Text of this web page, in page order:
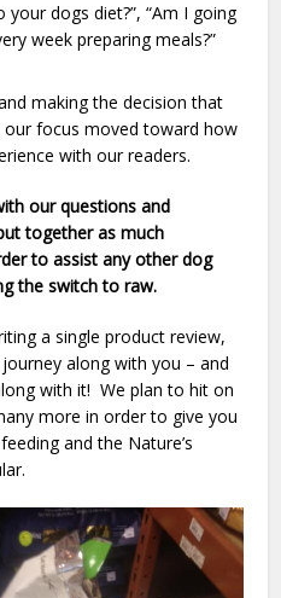
dogs diet?”, “Am I going
week preparing meals?”
making the decision that
focus moved toward how
with our readers.
our questions and
together as much
to assist any other dog
the switch to raw.
a single product review,
along with you – and
with it! We plan to hit on
more in order to give you
and the Nature’s